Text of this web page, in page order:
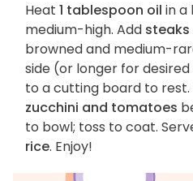
Heat 1 tablespoon oil in a
medium-high. Add steaks
browned and medium-
side (or longer for
to a cutting board to rest.
zucchini and tomatoes
to bowl; toss to coat.
rice. Enjoy!